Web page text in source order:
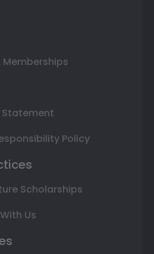
Policy
Scholarships
Us